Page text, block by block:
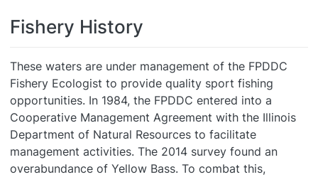
Fishery History
These waters are under management of the FPDDC
Fishery Ecologist to provide quality sport fishing
opportunities. In 1984, the FPDDC entered into a
Cooperative Management Agreement with the Illinois
Department of Natural Resources to facilitate
management activities. The 2014 survey found an
overabundance of Yellow Bass. To combat this,